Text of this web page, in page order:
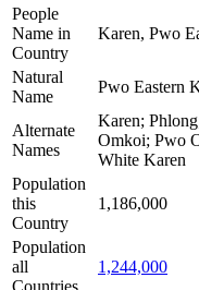
People
Name in
Country
Karen, Pwo
Natural
Name
Pwo Eastern
Alternate
Names
Karen;
Omkoi; Pwo
White Karen
Population
this
Country
1,186,000
Population
all
Countries
1,244,000